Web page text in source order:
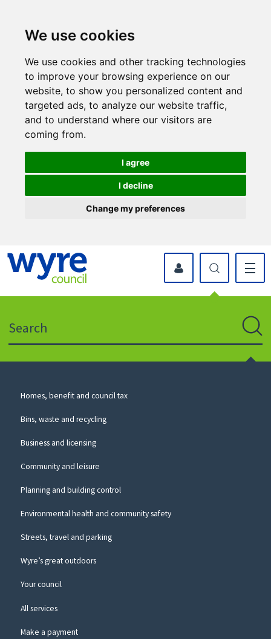
We use cookies
We use cookies and other tracking technologies
to improve your browsing experience on our
website, to show you personalized content and
targeted ads, to analyze our website traffic,
and to understand where our visitors are
coming from.
I agree
I decline
Change my preferences
icon
to
website
myWyre Account
Council
Homes, benefit and council tax
Bins, waste and recycling
Business and licensing
Community and leisure
Planning and building control
Environmental health and community safety
Streets, travel and parking
Wyre’s great outdoors
Your council
All services
Make a payment